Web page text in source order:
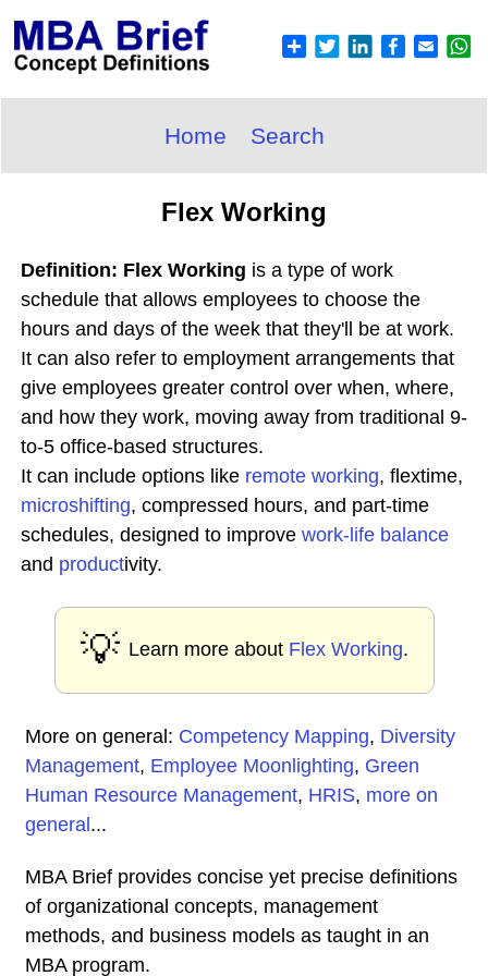
Home Search
Flex Working
Definition: Flex Working is a type of work
schedule that allows employees to choose the
hours and days of the week that they'll be at work.
It can also refer to employment arrangements that
give employees greater control over when, where,
and how they work, moving away from traditional 9-
to-5 office-based structures.
It can include options like remote working, flextime,
microshifting, compressed hours, and part-time
schedules, designed to improve work-life balance
and productivity.
💡 Learn more about Flex Working.
More on general: Competency Mapping, Diversity
Management, Employee Moonlighting, Green
Human Resource Management, HRIS, more on
general ...
MBA Brief provides concise yet precise definitions
of organizational concepts, management
methods, and business models as taught in an
MBA program.